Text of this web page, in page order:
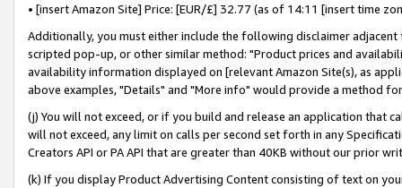
• [insert Amazon Site] Price: [EUR/£] 32.77 (as of 14:11 [insert time
Additionally, you must either include the following disclaimer
scripted pop-up, or other similar method: "Product prices and
availability information displayed on [relevant Amazon Site(s), as
above examples, "Details" and "More info" would provide a method
(j) You will not exceed, or if you build and release an application that
will not exceed, any limit on calls per second set forth in any
Creators API or PA API that are greater than 40KB without our prior
(k) If you display Product Advertising Content consisting of text on